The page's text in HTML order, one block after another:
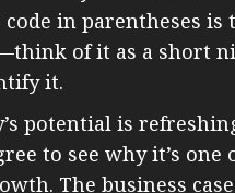
in parentheses is
of it as a short
it.
potential is
to see why it’s one
The business